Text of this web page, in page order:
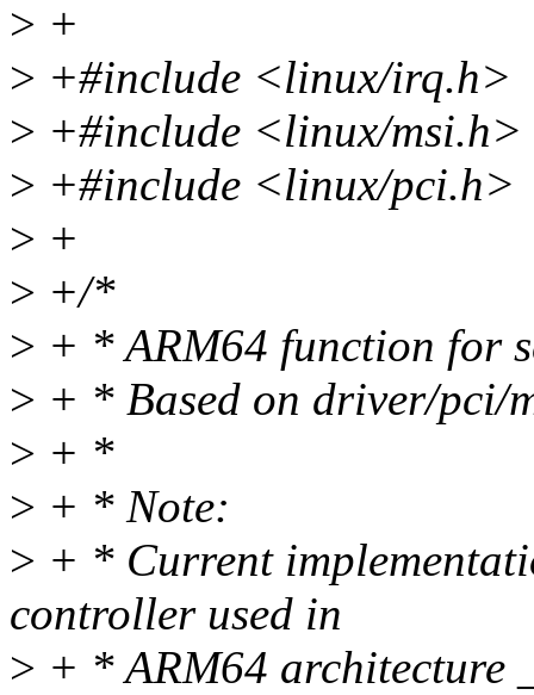
> +
> +#include <linux/irq.h>
> +#include <linux/msi.h>
> +#include <linux/pci.h>
> +
> +/*
> + * ARM64 function for
> + * Based on driver/pci/
> + *
> + * Note:
> + * Current
controller used in
> + * ARM64 architecture